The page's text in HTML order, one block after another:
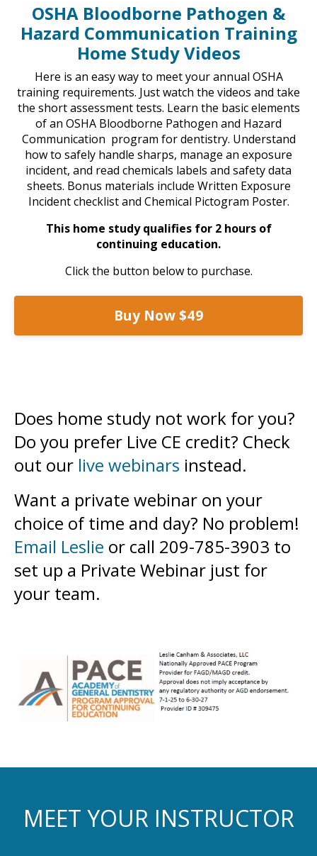
OSHA Bloodborne Pathogen &
Hazard Communication Training
Home Study Videos
Here is an easy way to meet your annual OSHA
training requirements. Just watch the videos and take
the short assessment tests. Learn the basic elements
of an OSHA Bloodborne Pathogen and Hazard
Communication program for dentistry. Understand
how to safely handle sharps, manage an exposure
incident, and read chemicals labels and safety data
sheets. Bonus materials include Written Exposure
Incident checklist and Chemical Pictogram Poster.
This home study qualifies for 2 hours of
continuing education.
Click the button below to purchase.
Buy Now $49
Does home study not work for you?
Do you prefer Live CE credit? Check
out our live webinars instead.
Want a private webinar on your
choice of time and day? No problem!
Email Leslie or call 209-785-3903 to
set up a Private Webinar just for
your team.
MEET YOUR INSTRUCTOR